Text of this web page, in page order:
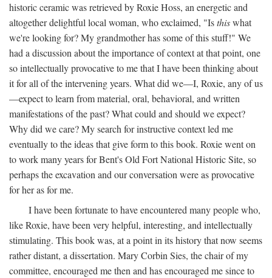
historic ceramic was retrieved by Roxie Hoss, an energetic and
altogether delightful local woman, who exclaimed, "Isthiswhat
we're looking for? My grandmother has some of this stuff!" We
had a discussion about the importance of context at that point, one
so intellectually provocative to me that I have been thinking about
it for all of the intervening years. What did we—I, Roxie, any of us
—expect to learn from material, oral, behavioral, and written
manifestations of the past? What could and should we expect?
Why did we care? My search for instructive context led me
eventually to the ideas that give form to this book. Roxie went on
to work many years for Bent's Old Fort National Historic Site, so
perhaps the excavation and our conversation were as provocative
for her as for me.
I have been fortunate to have encountered many people who,
like Roxie, have been very helpful, interesting, and intellectually
stimulating. This book was, at a point in its history that now seems
rather distant, a dissertation. Mary Corbin Sies, the chair of my
committee, encouraged me then and has encouraged me since to